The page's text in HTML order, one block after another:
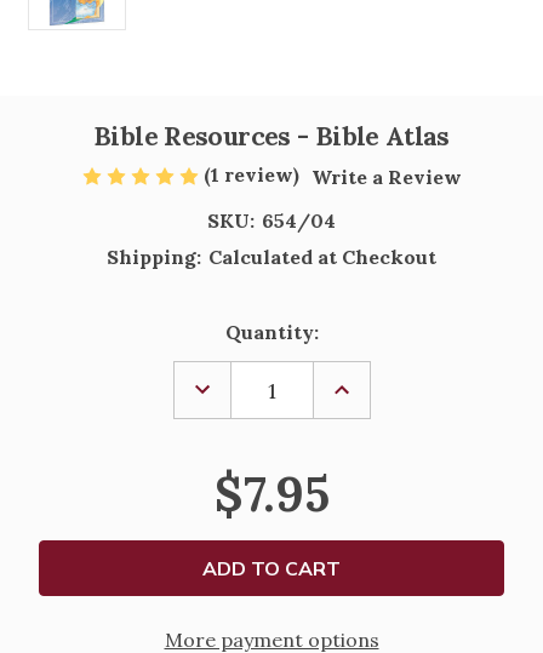
Bible Resources - Bible Atlas
(1 review) Write a Review
SKU: 654/04
Shipping: Calculated at Checkout
Quantity:
DECREASE
QUANTITY
OF
RESOURCES
BIBLE
ATLAS
INCREASE
OF
-
BIBLE
$7.95
More payment options